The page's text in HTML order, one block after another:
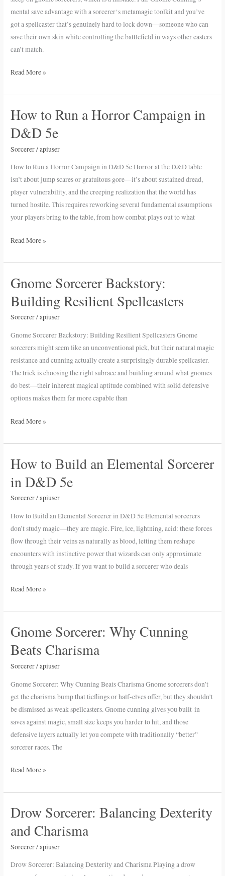
mental save advantage with a sorcerer‘s metamagic toolkit and you’ve
got a spellcaster that’s genuinely hard to lock down—someone who can
save their own skin while controlling the battlefield in ways other casters
can’t match.
Expectations
Read More »
How to Run a Horror Campaign in
D&D 5e
Sorcerer/apiuser
How to Run a Horror Campaign in D&D 5e Horror at the D&D table
isn’t about jump scares or gratuitous gore—it’s about sustained dread,
player vulnerability, and the creeping realization that the world has
turned hostile. This requires reworking several fundamental assumptions
your players bring to the table, from how combat plays out to what
How
Run
a
D&D
Read More »
Gnome Sorcerer Backstory:
Building Resilient Spellcasters
Sorcerer/apiuser
Gnome Sorcerer Backstory: Building Resilient Spellcasters Gnome
sorcerers might seem like an unconventional pick, but their natural magic
resistance and cunning actually create a surprisingly durable spellcaster.
The trick is choosing the right subrace and building around what gnomes
do best—their inherent magical aptitude combined with solid defensive
options makes them far more capable than
Gnome
Backstory:
Building
Read More »
How to Build an Elemental Sorcerer
in D&D 5e
Sorcerer/apiuser
How to Build an Elemental Sorcerer in D&D 5e Elemental sorcerers
don’t study magic—they are magic. Fire, ice, lightning, acid: these forces
flow through their veins as naturally as blood, letting them reshape
encounters with instinctive power that wizards can only approximate
through years of study. If you want to build a sorcerer who deals
How
Build
an
Read More »
Gnome Sorcerer: Why Cunning
Beats Charisma
Sorcerer/apiuser
Gnome Sorcerer: Why Cunning Beats Charisma Gnome sorcerers don’t
get the charisma bump that tieflings or half-elves offer, but they shouldn’t
be dismissed as weak spellcasters. Gnome cunning gives you built-in
saves against magic, small size keeps you harder to hit, and those
defensive layers actually let you compete with traditionally “better”
sorcerer races. The
Gnome
Why
Cunning
Read More »
Drow Sorcerer: Balancing Dexterity
and Charisma
Sorcerer/apiuser
Drow Sorcerer: Balancing Dexterity and Charisma Playing a drow
Drow
Balancing
Dexterity